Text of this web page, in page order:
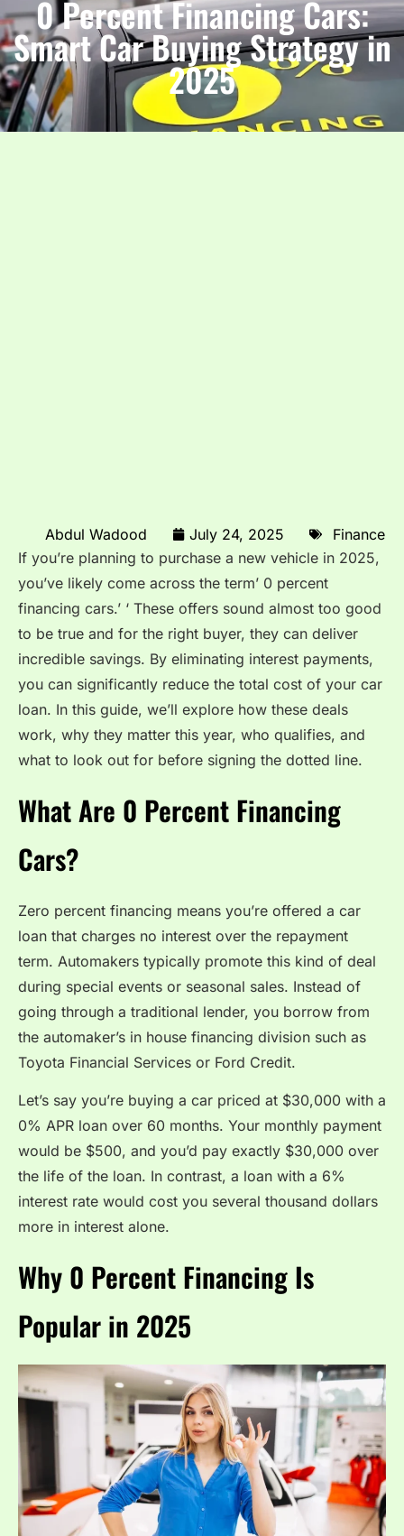
0 Percent Financing Cars:
Smart Car Buying Strategy in
2025
Abdul Wadood July 24, 2025
Finance
If you’re planning to purchase a new vehicle in 2025,
you’ve likely come across the term’ 0 percent
financing cars.’ ‘ These offers sound almost too good
to be true and for the right buyer, they can deliver
incredible savings. By eliminating interest payments,
you can significantly reduce the total cost of your car
loan. In this guide, we’ll explore how these deals
work, why they matter this year, who qualifies, and
what to look out for before signing the dotted line.
What Are 0 Percent Financing
Cars?
Zero percent financing means you’re offered a car
loan that charges no interest over the repayment
term. Automakers typically promote this kind of deal
during special events or seasonal sales. Instead of
going through a traditional lender, you borrow from
the automaker’s in house financing division such as
Toyota Financial Services or Ford Credit.
Let’s say you’re buying a car priced at $30,000 with a
0% APR loan over 60 months. Your monthly payment
would be $500, and you’d pay exactly $30,000 over
the life of the loan. In contrast, a loan with a 6%
interest rate would cost you several thousand dollars
more in interest alone.
Why 0 Percent Financing Is
Popular in 2025